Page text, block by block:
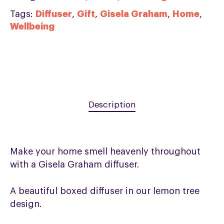
Tags:
Diffuser, Gift, Gisela Graham, Home,
Wellbeing
Description
Make your home smell heavenly throughout
with a Gisela Graham diffuser.
A beautiful boxed diffuser in our lemon tree
design.